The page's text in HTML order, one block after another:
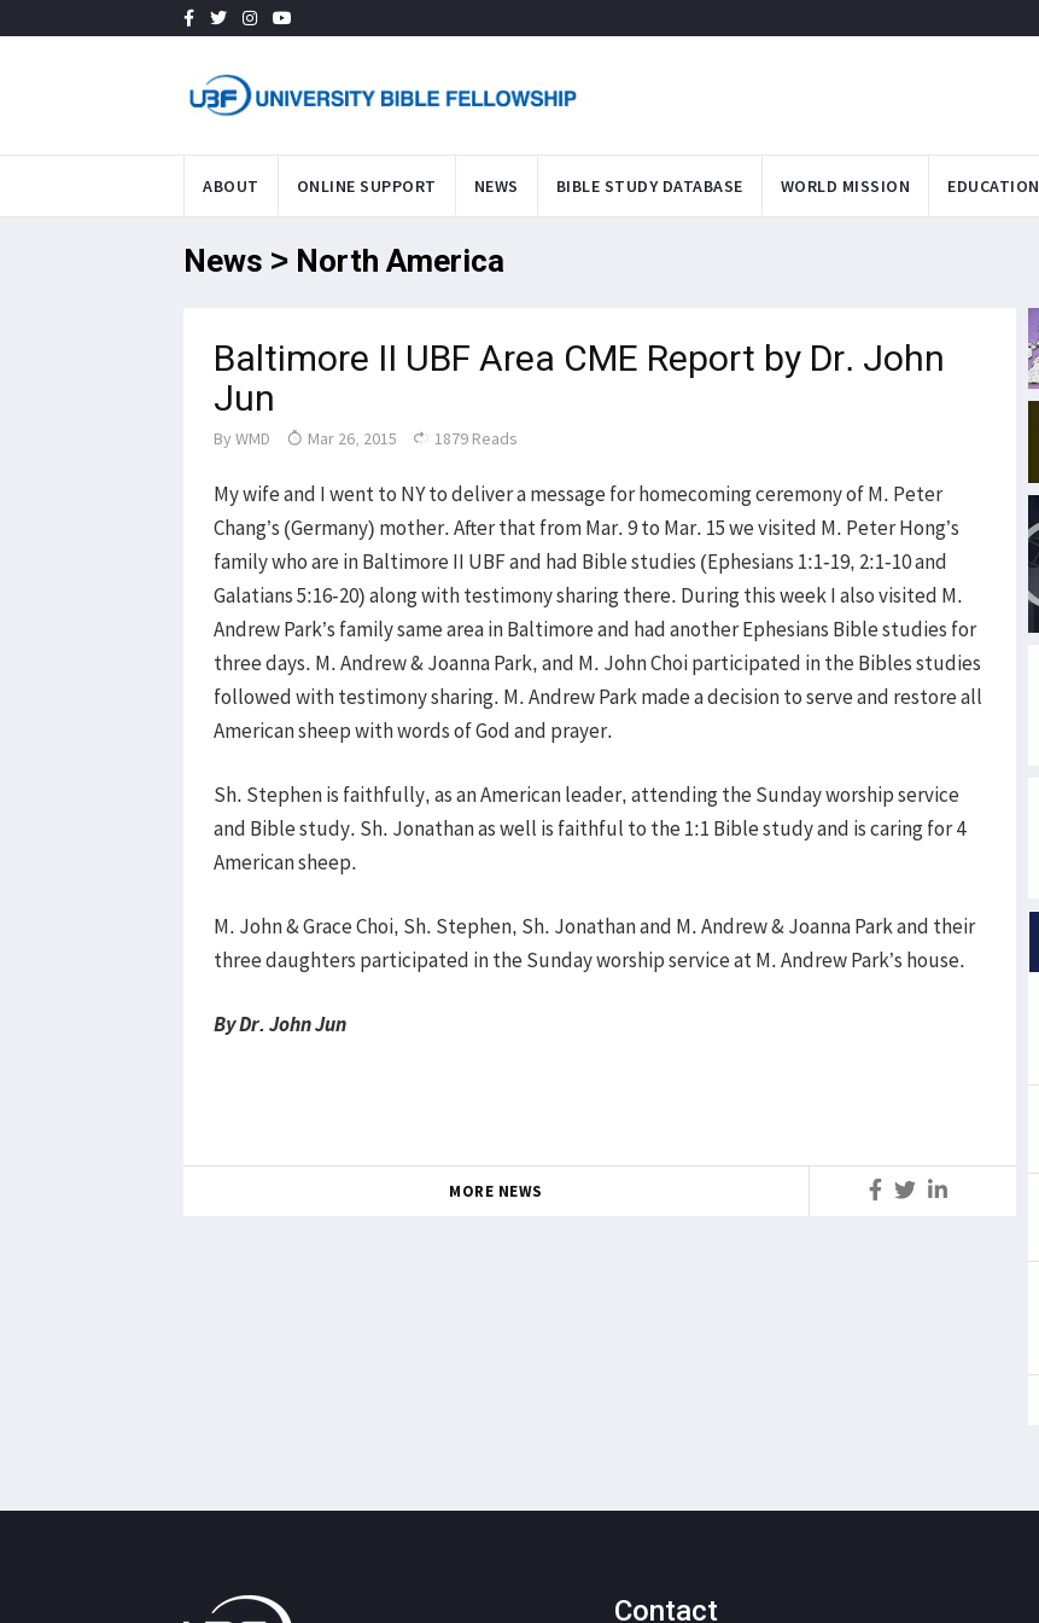
ABOUT ONLINE SUPPORT NEWS BIBLE STUDY DATABASE WORLD MISSION EDUCATION
News > North America
Baltimore II UBF Area CME Report by Dr. John
Jun
By WMD Mar 26, 2015 1879 Reads
My wife and I went to NY to deliver a message for homecoming ceremony of M. Peter
Chang’s (Germany) mother. After that from Mar. 9 to Mar. 15 we visited M. Peter Hong’s
family who are in Baltimore II UBF and had Bible studies (Ephesians 1:1-19, 2:1-10 and
Galatians 5:16-20) along with testimony sharing there. During this week I also visited M.
Andrew Park’s family same area in Baltimore and had another Ephesians Bible studies for
three days. M. Andrew & Joanna Park, and M. John Choi participated in the Bibles studies
followed with testimony sharing. M. Andrew Park made a decision to serve and restore all
American sheep with words of God and prayer.
Sh. Stephen is faithfully, as an American leader, attending the Sunday worship service
and Bible study. Sh. Jonathan as well is faithful to the 1:1 Bible study and is caring for 4
American sheep.
M. John & Grace Choi, Sh. Stephen, Sh. Jonathan and M. Andrew & Joanna Park and their
three daughters participated in the Sunday worship service at M. Andrew Park’s house.
By Dr. John Jun
MORE NEWS
Contact